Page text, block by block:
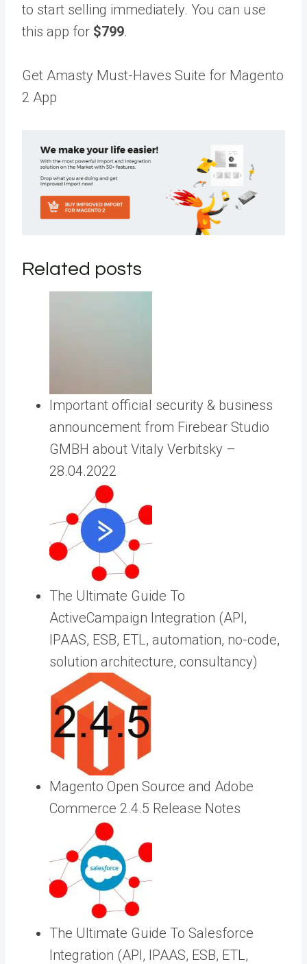
to start selling immediately. You can use
this app for $799.
Get Amasty Must-Haves Suite for Magento
2 App
Related posts
Important official security & business
announcement from Firebear Studio
GMBH about Vitaly Verbitsky –
28.04.2022
The Ultimate Guide To
ActiveCampaign Integration (API,
IPAAS, ESB, ETL, automation, no-code,
solution architecture, consultancy)
Magento Open Source and Adobe
Commerce 2.4.5 Release Notes
The Ultimate Guide To Salesforce
Integration (API, IPAAS, ESB, ETL,